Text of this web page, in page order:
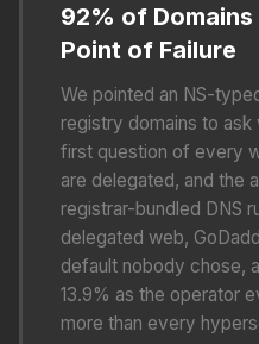
92% of Domains
Point of Failure
We pointed an NS-
registry domains to
first question of every
are delegated, and the
registrar-bundled DNS
delegated web,
default nobody chose,
13.9% as the operator
more than every